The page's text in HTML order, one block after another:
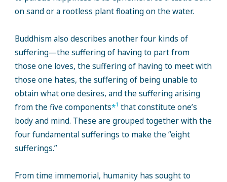
on sand or a rootless plant floating on the water.
Buddhism also describes another four kinds of
suffering—the suffering of having to part from
those one loves, the suffering of having to meet with
those one hates, the suffering of being unable to
obtain what one desires, and the suffering arising
from the five components*1 that constitute one’s
body and mind. These are grouped together with the
four fundamental sufferings to make the “eight
sufferings.”
From time immemorial, humanity has sought to